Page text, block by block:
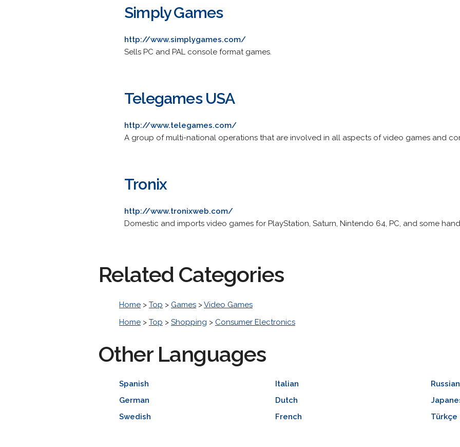
Simply Games
http://www.simplygames.com/
Sells PC and PAL console format games.
Telegames USA
http://www.telegames.com/
A group of multi-national operations that are involved in all aspects of video games and
Tronix
http://www.tronixweb.com/
Domestic and imports video games for PlayStation, Saturn, Nintendo 64, PC, and some
Related Categories
Home > Top > Games >Video Games
Home > Top > Shopping > Consumer Electronics
Other Languages
Spanish Italian
Russian
German
Dutch
Swedish
French Türkçe